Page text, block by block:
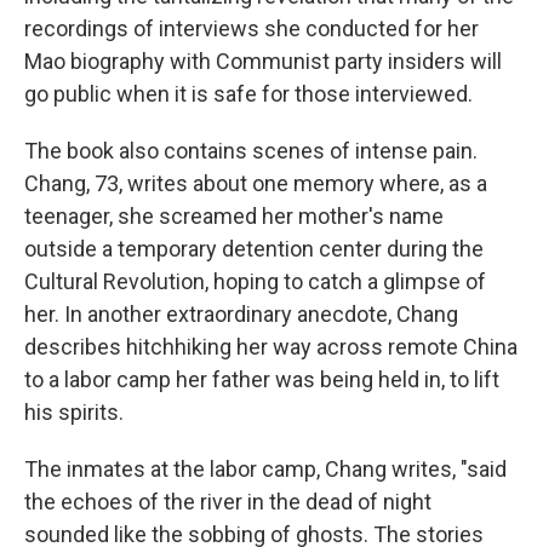
recordings of interviews she conducted for her
Mao biography with Communist party insiders will
go public when it is safe for those interviewed.
The book also contains scenes of intense pain.
Chang, 73, writes about one memory where, as a
teenager, she screamed her mother's name
outside a temporary detention center during the
Cultural Revolution, hoping to catch a glimpse of
her. In another extraordinary anecdote, Chang
describes hitchhiking her way across remote China
to a labor camp her father was being held in, to lift
his spirits.
The inmates at the labor camp, Chang writes, "said
the echoes of the river in the dead of night
sounded like the sobbing of ghosts. The stories